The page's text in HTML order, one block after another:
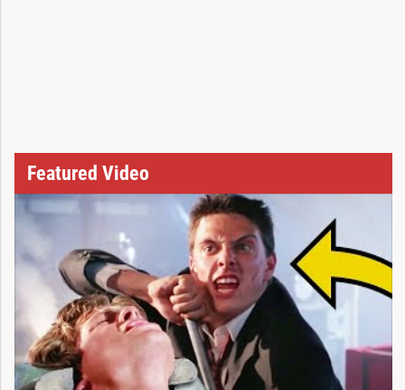
Featured Video